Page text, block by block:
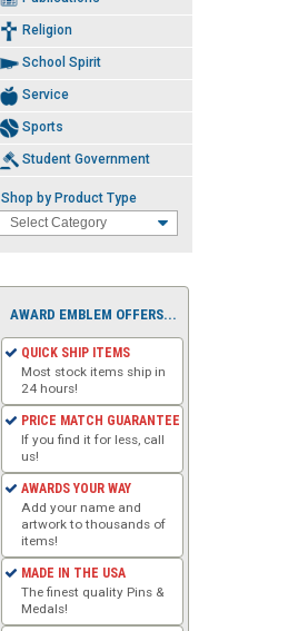
Religion
School Spirit
Service
Sports
Student Government
Shop by Product Type
AWARD EMBLEM OFFERS...
QUICK SHIP ITEMS
Most stock items ship in
24 hours!
PRICE MATCH GUARANTEE
If you find it for less, call
us!
AWARDS YOUR WAY
Add your name and
artwork to thousands of
items!
MADE IN THE USA
The finest quality Pins &
Medals!